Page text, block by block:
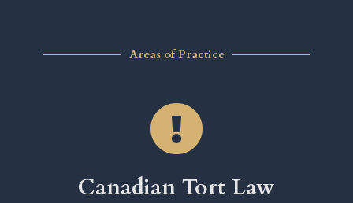
Areas of Practice
Canadian Tort Law